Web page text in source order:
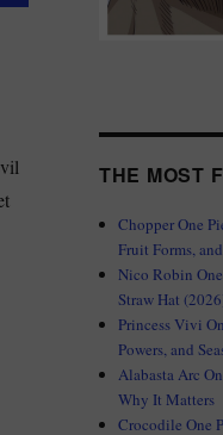
Matters”
THE MOST
Chopper One
Fruit Forms,
Nico Robin
Straw Hat
Princess Vivi
Powers, and
Alabasta Arc
Why It Matters
Crocodile One